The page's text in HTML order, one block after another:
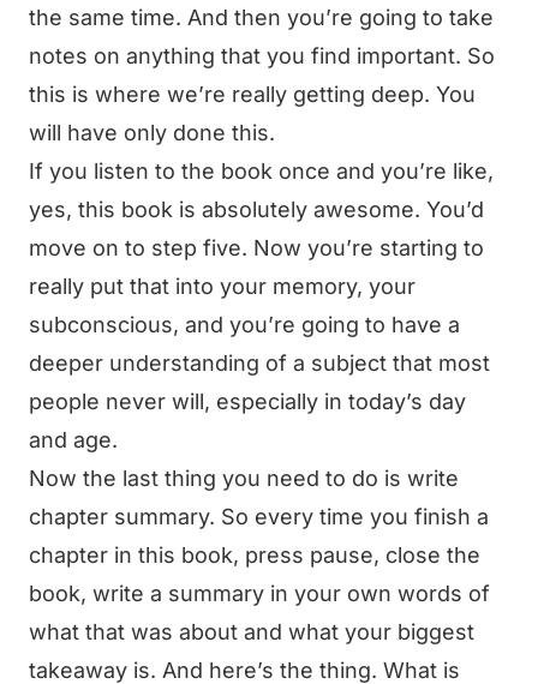
the same time. And then you’re going to take
notes on anything that you find important. So
this is where we’re really getting deep. You
will have only done this.
If you listen to the book once and you’re like,
yes, this book is absolutely awesome. You’d
move on to step five. Now you’re starting to
really put that into your memory, your
subconscious, and you’re going to have a
deeper understanding of a subject that most
people never will, especially in today’s day
and age.
Now the last thing you need to do is write
chapter summary. So every time you finish a
chapter in this book, press pause, close the
book, write a summary in your own words of
what that was about and what your biggest
takeaway is. And here’s the thing. What is